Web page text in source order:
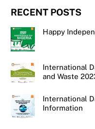
RECENT POSTS
Happy
International
and Waste
International
Information